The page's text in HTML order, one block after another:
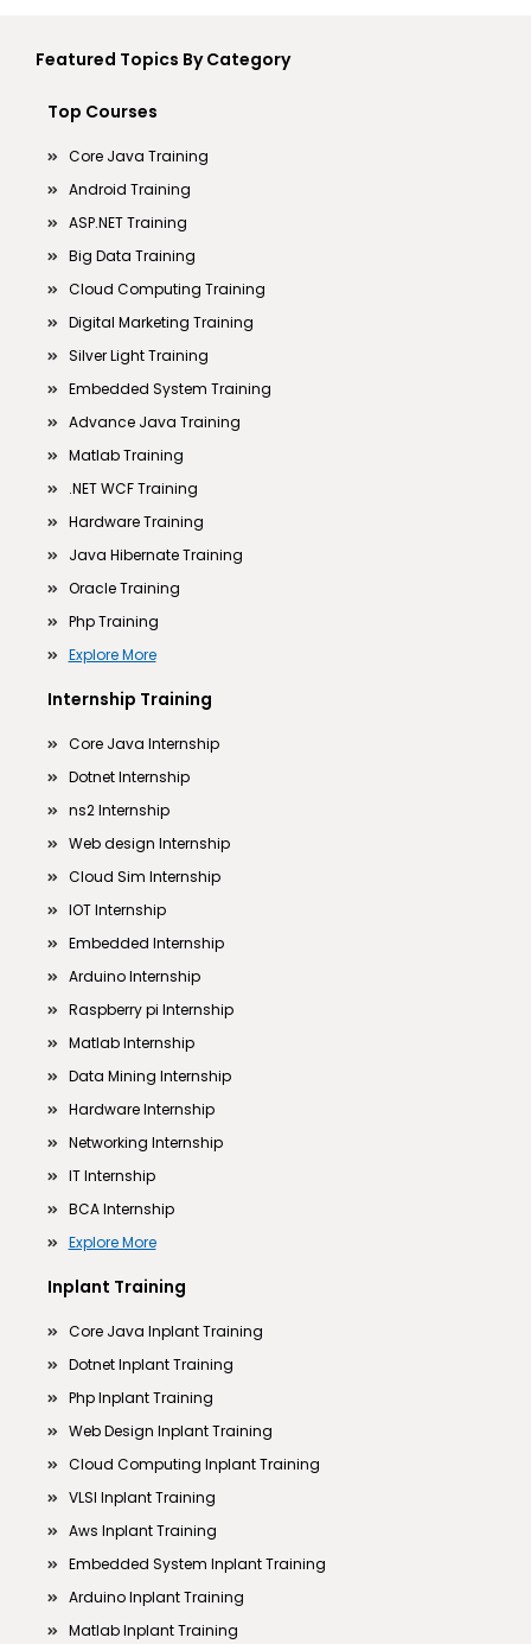
Featured Topics By Category
Top Courses
Core Java Training
Android Training
ASP.NET Training
Big Data Training
Cloud Computing Training
Digital Marketing Training
Silver Light Training
Embedded System Training
Advance Java Training
Matlab Training
.NET WCF Training
Hardware Training
Java Hibernate Training
Oracle Training
Php Training
Explore More
Internship Training
Core Java Internship
Dotnet Internship
ns2 Internship
Web design Internship
Cloud Sim Internship
IOT Internship
Embedded Internship
Arduino Internship
Raspberry pi Internship
Matlab Internship
Data Mining Internship
Hardware Internship
Networking Internship
IT Internship
BCA Internship
Explore More
Inplant Training
Core Java Inplant Training
Dotnet Inplant Training
Php Inplant Training
Web Design Inplant Training
Cloud Computing Inplant Training
VLSI Inplant Training
Aws Inplant Training
Embedded System Inplant Training
Arduino Inplant Training
Matlab Inplant Training